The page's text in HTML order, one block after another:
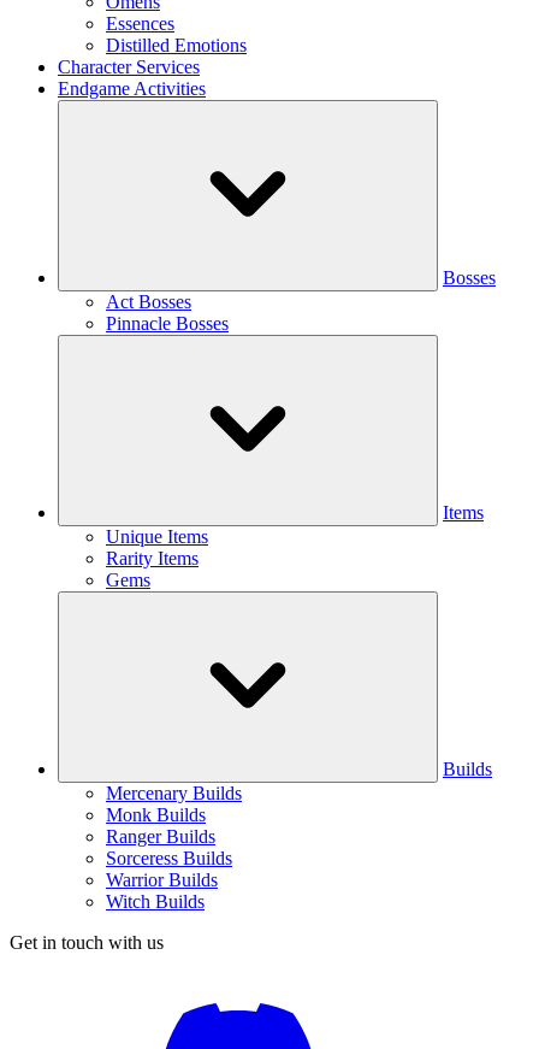
Essences
Distilled Emotions
Character Services
Endgame Activities
Bosses
Act Bosses
Pinnacle Bosses
Items
Unique Items
Rarity Items
Gems
Builds
Mercenary Builds
Monk Builds
Ranger Builds
Sorceress Builds
Warrior Builds
Witch Builds
Get in touch with us